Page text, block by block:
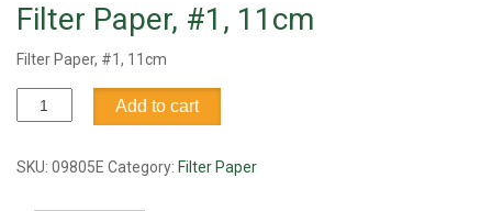
Filter Paper, #1, 11cm
Filter Paper, #1, 11cm
Filter
Paper,
11cm
Add to cart
SKU: 09805E Category: Filter Paper